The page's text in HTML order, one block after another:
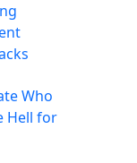
Who
Hell for